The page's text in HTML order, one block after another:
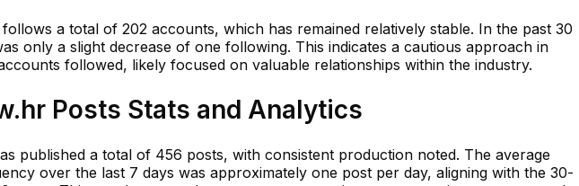
a total of 202 accounts, which has remained relatively stable. In the past 30
only a slight decrease of one following. This indicates a cautious approach in
followed, likely focused on valuable relationships within the industry.
Posts Stats and Analytics
published a total of 456 posts, with consistent production noted. The average
over the last 7 days was approximately one post per day, aligning with the 30-